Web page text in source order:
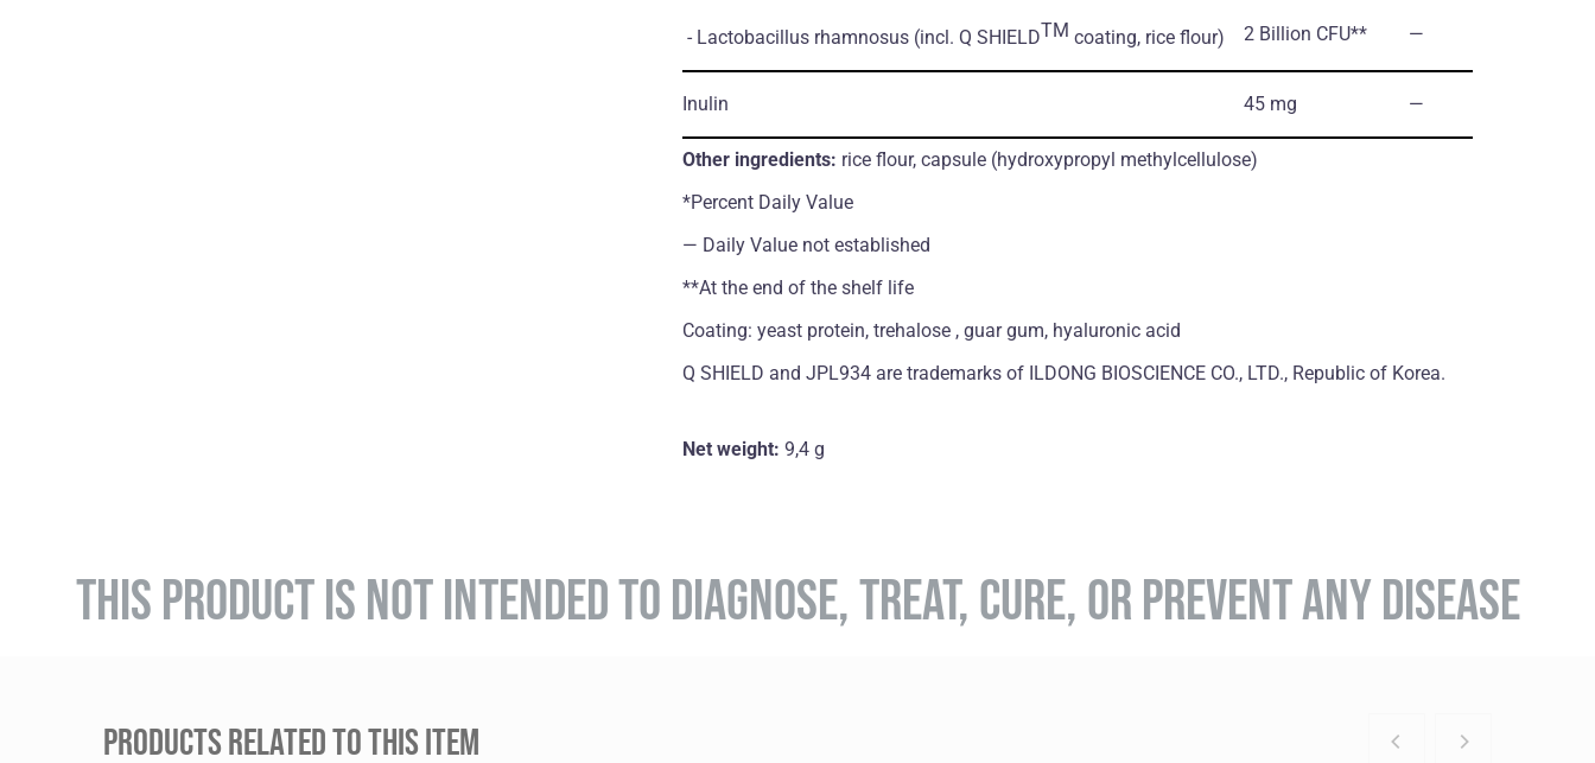
- Lactobacillus rhamnosus (incl. Q SHIELDTM coating, rice flour) 2 Billion CFU** ―
Inulin 45 mg ―
Other ingredients: rice flour, capsule (hydroxypropyl methylcellulose)
*Percent Daily Value
― Daily Value not established
**At the end of the shelf life
Coating: yeast protein, trehalose , guar gum, hyaluronic acid
Q SHIELD and JPL934 are trademarks of ILDONG BIOSCIENCE CO., LTD., Republic of Korea.
Net weight: 9,4 g
THIS PRODUCT IS NOT INTENDED TO DIAGNOSE, TREAT, CURE, OR PREVENT ANY DISEASE
PRODUCTS RELATED TO THIS ITEM